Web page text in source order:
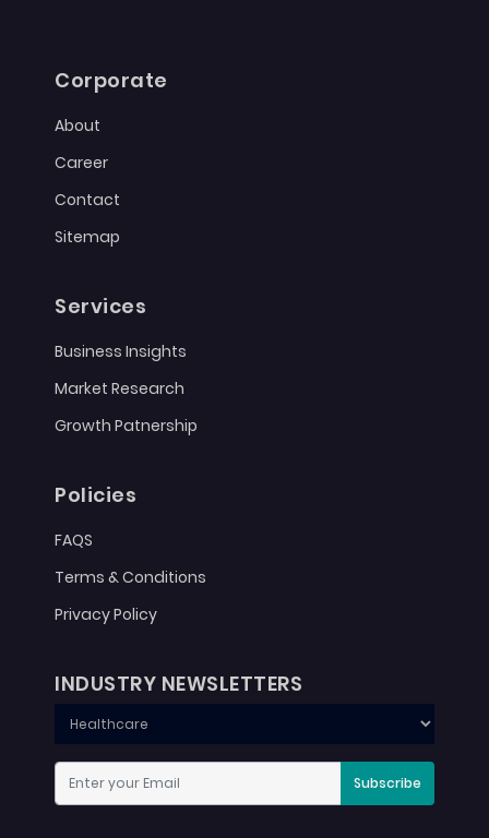
Corporate
About
Career
Contact
Sitemap
Services
Business Insights
Market Research
Growth Patnership
Policies
FAQS
Terms & Conditions
Privacy Policy
INDUSTRY NEWSLETTERS
Subscribe